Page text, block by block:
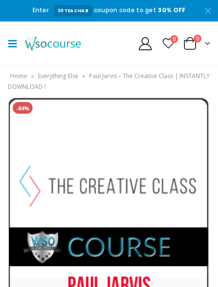
Enter 30TEACHAB coupon code to get 30% OFF
0 0
Home » Everything Else » Paul Jarvis – The Creative Class | INSTANTLY
DOWNLOAD !
-84%